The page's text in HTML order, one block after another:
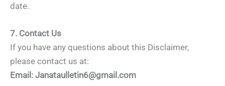
date.
7. Contact Us
If you have any questions about this Disclaimer,
please contact us at:
Email: Janataulletin6@gmail.com